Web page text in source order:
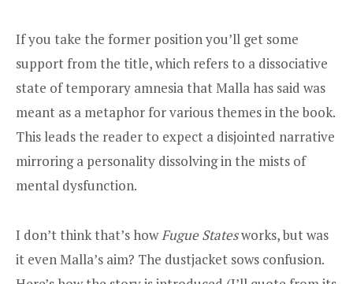
If you take the former position you’ll get some
support from the title, which refers to a dissociative
state of temporary amnesia that Malla has said was
meant as a metaphor for various themes in the book.
This leads the reader to expect a disjointed narrative
mirroring a personality dissolving in the mists of
mental dysfunction.
I don’t think that’s how Fugue Statesworks, but was
it even Malla’s aim? The dustjacket sows confusion.